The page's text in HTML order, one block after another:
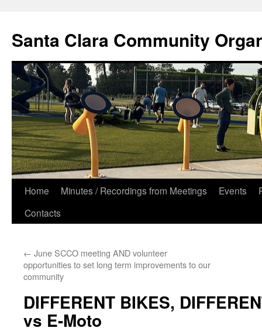
content
Santa Clara Community
Home Minutes / Recordings from Meetings Events
Contacts
← June SCCO meeting AND volunteer
opportunities to set long term improvements to our
community
DIFFERENT BIKES,
vs E-Moto